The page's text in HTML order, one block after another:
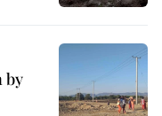
by